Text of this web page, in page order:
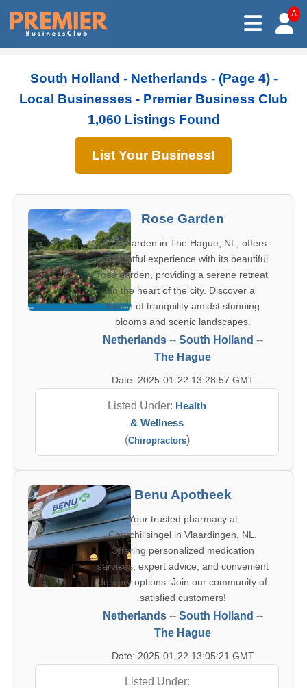
A
South Holland - Netherlands - (Page 4) -
Local Businesses - Premier Business Club
1,060 Listings Found
List Your Business!
Rose Garden
Rose Garden in The Hague, NL, offers
a delightful experience with its beautiful
rose garden, providing a serene retreat
in the heart of the city. Discover a
haven of tranquility amidst stunning
blooms and scenic landscapes.
Netherlands-- South Holland --
The Hague
Date: 2025-01-22 13:28:57 GMT
Listed Under: Health
& Wellness
(Chiropractors)
Benu Apotheek
Your trusted pharmacy at
Churchillsingel in Vlaardingen, NL.
Offering personalized medication
services, expert advice, and convenient
delivery options. Join our community of
satisfied customers!
Netherlands-- South Holland --
The Hague
Date: 2025-01-22 13:05:21 GMT
Listed Under: